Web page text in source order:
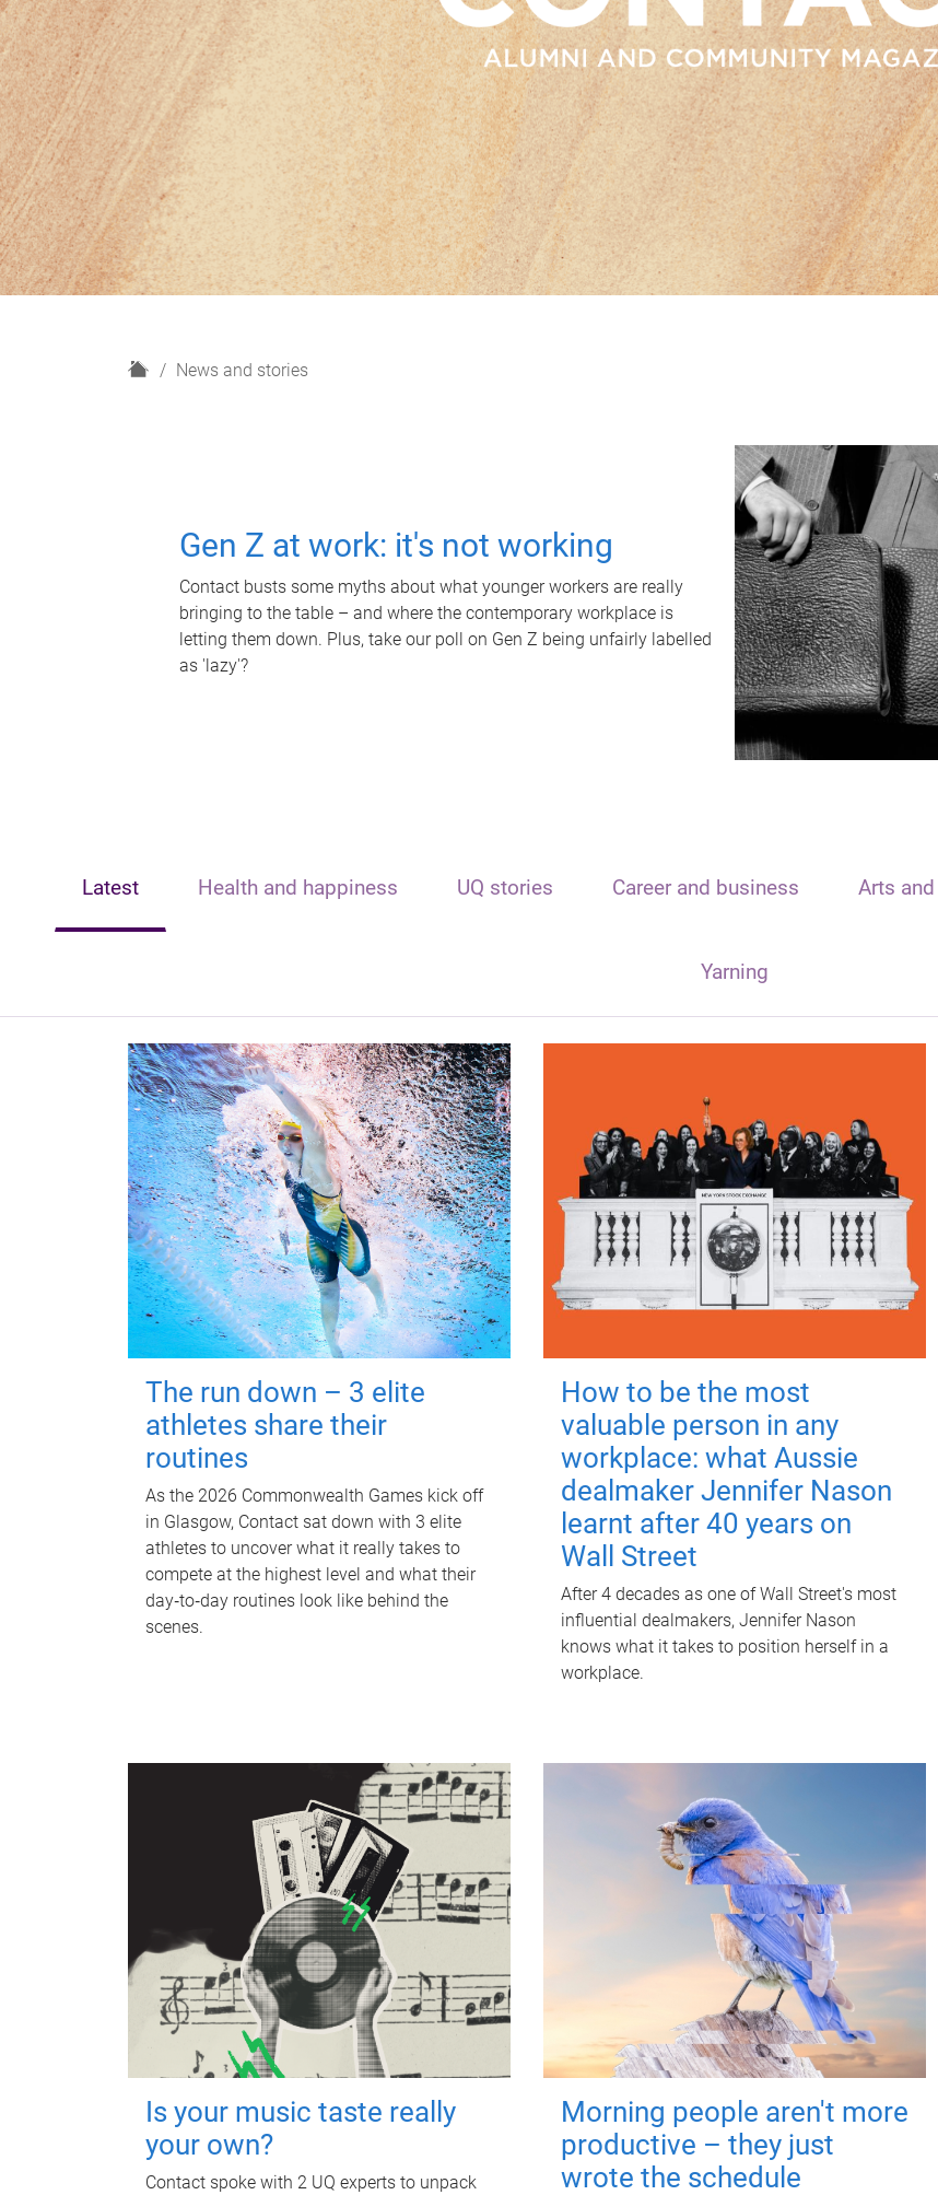
H
News and stories
Gen Z at work: it's not working
Contact busts some myths about what younger workers are really
bringing to the table – and where the contemporary workplace is
letting them down. Plus, take our poll on Gen Z being unfairly labelled
as 'lazy'?
Latest Health and happiness UQ stories Career and business Arts
Yarning
The run down – 3 elite
athletes share their
routines
As the 2026 Commonwealth Games kick off
in Glasgow, Contact sat down with 3 elite
athletes to uncover what it really takes to
compete at the highest level and what their
day‑to‑day routines look like behind the
scenes.
How to be the most
valuable person in any
workplace: what Aussie
dealmaker Jennifer Nason
learnt after 40 years on
Wall Street
After 4 decades as one of Wall Street's most
influential dealmakers, Jennifer Nason
knows what it takes to position herself in a
workplace.
Is your music taste really
your own?
Contact spoke with 2 UQ experts to unpack
Morning people aren't more
productive – they just
wrote the schedule